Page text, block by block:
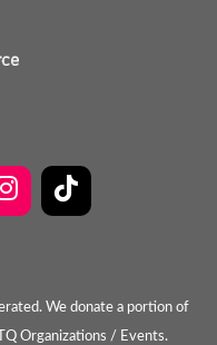
We donate a portion of
Organizations / Events.